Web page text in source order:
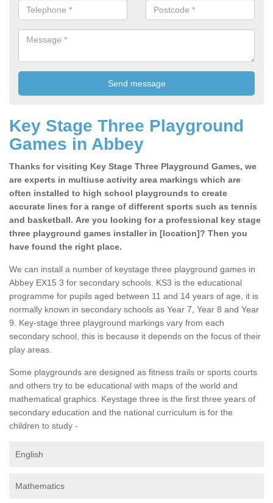
Key Stage Three Playground
Games in Abbey
Thanks for visiting Key Stage Three Playground Games, we
are experts in multiuse activity area markings which are
often installed to high school playgrounds to create
accurate lines for a range of different sports such as tennis
and basketball. Are you looking for a professional key stage
three playground games installer in [location]? Then you
have found the right place.
We can install a number of keystage three playground games in
Abbey EX15 3 for secondary schools. KS3 is the educational
programme for pupils aged between 11 and 14 years of age, it is
normally known in secondary schools as Year 7, Year 8 and Year
9. Key-stage three playground markings vary from each
secondary school, this is because it depends on the focus of their
play areas.
Some playgrounds are designed as fitness trails or sports courts
and others try to be educational with maps of the world and
mathematical graphics. Keystage three is the first three years of
secondary education and the national curriculum is for the
children to study -
English
Mathematics